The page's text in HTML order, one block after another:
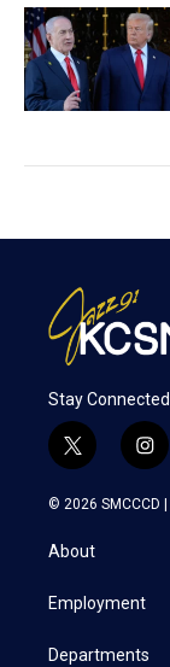
Stay Connected
t
w
i
t
e
i
n
s
a
© 2026 SMCCCD |
About
Employment
Departments